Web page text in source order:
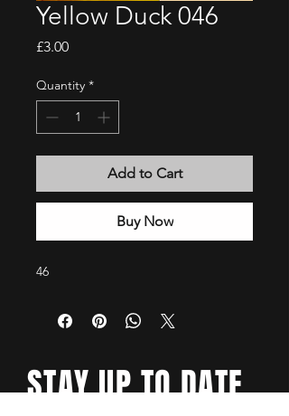
Yellow Duck 046
£3.00Price
Quantity *
Add to Cart
Buy Now
46
STAY UP TO DATE